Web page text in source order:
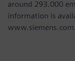
around 293.000
information is
www.siemens.com.